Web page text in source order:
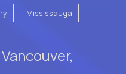
Mississauga